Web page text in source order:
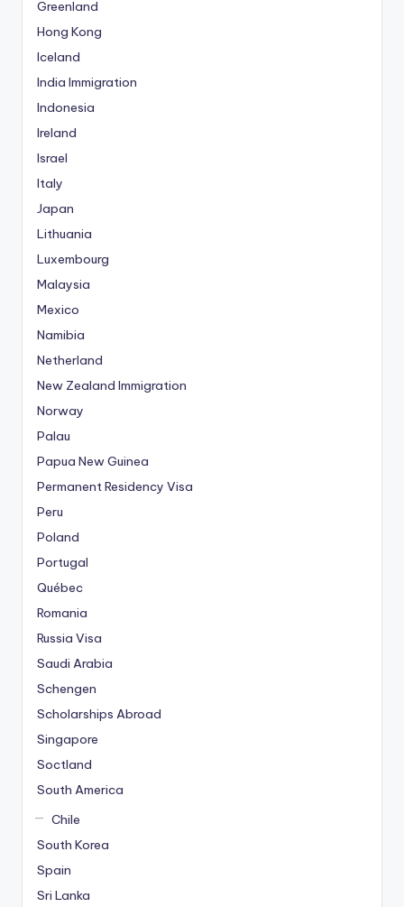
Greenland
Hong Kong
Iceland
India Immigration
Indonesia
Ireland
Israel
Italy
Japan
Lithuania
Luxembourg
Malaysia
Mexico
Namibia
Netherland
New Zealand Immigration
Norway
Palau
Papua New Guinea
Permanent Residency Visa
Peru
Poland
Portugal
Québec
Romania
Russia Visa
Saudi Arabia
Schengen
Scholarships Abroad
Singapore
Soctland
South America
Chile
South Korea
Spain
Sri Lanka